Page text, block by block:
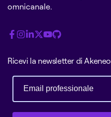
omnicanale.
Ricevi la newsletter di Akeneo